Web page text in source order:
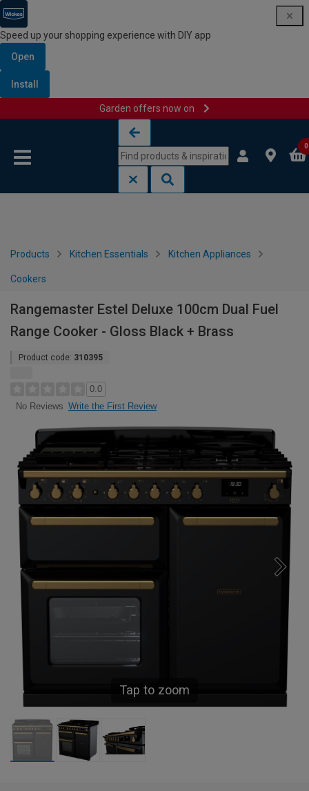
Speed up your shopping experience with DIY app
Open
Install
Garden offers now on
0
Products Kitchen Essentials Kitchen Appliances
Cookers
Rangemaster Estel Deluxe 100cm Dual Fuel
Range Cooker - Gloss Black + Brass
Product code: 310395
0.0
No Reviews Write the First Review
Tap to zoom